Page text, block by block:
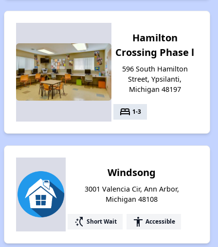
Hamilton
Crossing Phase l
596 South Hamilton
Street, Ypsilanti,
Michigan 48197
bed 1-3
Windsong
3001 Valencia Cir, Ann Arbor,
Michigan 48108
switch_access_shortcut Short Wait accessibility Accessible